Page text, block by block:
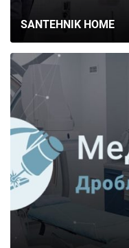
SANTEHNIK HOME